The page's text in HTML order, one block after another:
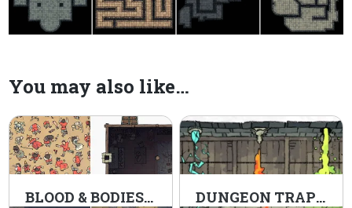
You may also like…
BLOOD & BODIES MAP ASSETS PACK DUNGEON TRAP TOKENS